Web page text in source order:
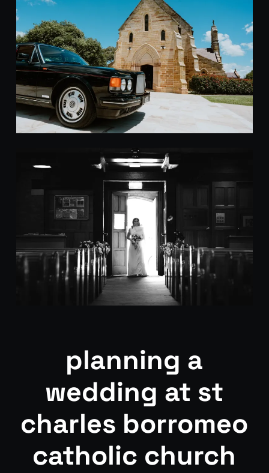
planning a
wedding at st
charles borromeo
catholic church